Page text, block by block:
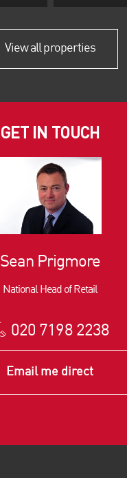
View all properties
GET IN TOUCH
Sean Prigmore
National Head of Retail
020 7198 2238
Email me direct